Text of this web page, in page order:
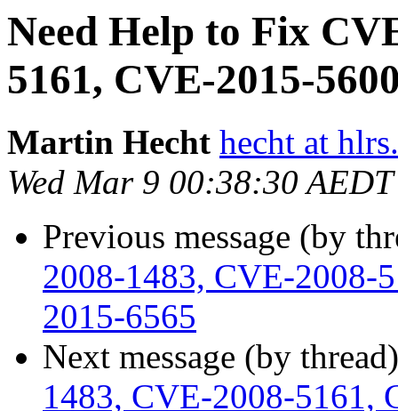
Need Help to Fix
5161, CVE-2015-
Martin Hecht hecht at
Wed Mar 9 00:38:30
Previous message (by
2008-1483, CVE-2008-
2015-6565
Next message (by
1483, CVE-2008-5161,